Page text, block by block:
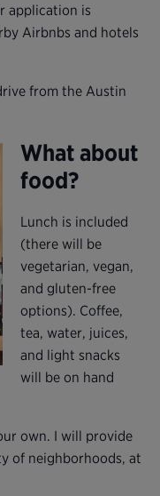
application is
Airbnbs and hotels
from the Austin
What about
food?
Lunch is included
(there will be
vegetarian, vegan,
and gluten-free
options). Coffee,
tea, water, juices,
and light snacks
will be on hand
own. I will provide
of neighborhoods, at